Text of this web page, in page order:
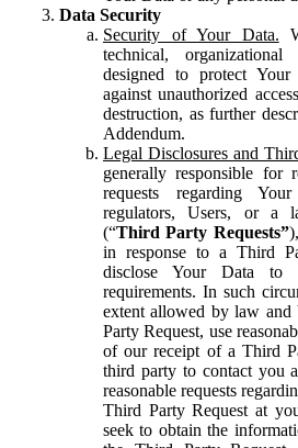
Data Security
Security of Your Data.
technical,
designed to protect
against unauthorized
destruction, as further
Addendum.
Legal Disclosures and
generally responsible for
requests regarding
regulators, Users, or a
(“Third Party Requests”
in response to a Third
disclose Your Data
requirements. In such
extent allowed by law
Party Request, use
of our receipt of a Third
third party to contact you
reasonable requests
Third Party Request at
seek to obtain the